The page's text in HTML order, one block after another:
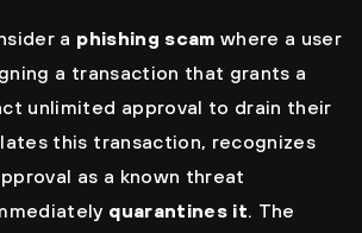
a phishing scam where a user
a transaction that grants a
unlimited approval to drain their
this transaction, recognizes
as a known threat
quarantines it. The